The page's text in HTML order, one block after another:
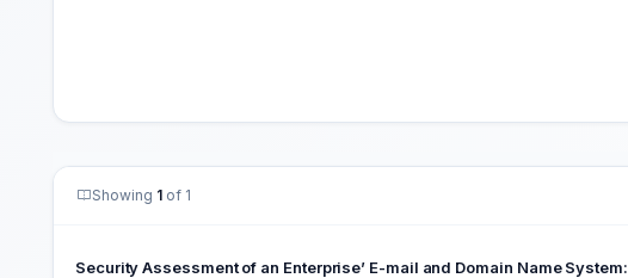
Showing 1 of 1
Security Assessment of an Enterprise’ E-mail and Domain Name